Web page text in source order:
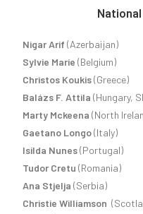
Nigar Arif(Azerbaijan)
Sylvie Marie(Belgium)
Christos Koukis(Greece)
Balázs F. Attila (Hungary,
Marty Mckeena (North
Gaetano Longo(Italy)
Isilda Nunes(Portugal)
Tudor Cretu (Romania)
Ana Stjelja (Serbia)
Christie Williamson